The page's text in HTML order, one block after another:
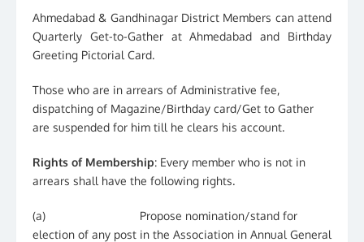
Ahmedabad & Gandhinagar District Members can attend
Quarterly Get-to-Gather at Ahmedabad and Birthday
Greeting Pictorial Card.
Those who are in arrears of Administrative fee,
dispatching of Magazine/Birthday card/Get to Gather
are suspended for him till he clears his account.
Rights of Membership: Every member who is not in
arrears shall have the following rights.
(a) Propose nomination/stand for
election of any post in the Association in Annual General